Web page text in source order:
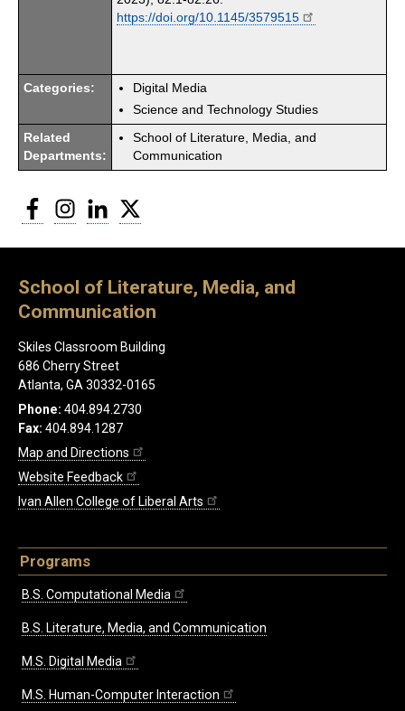
https://doi.org/10.1145/3579515
Categories:
Digital Media
Science and Technology Studies
Related
Departments:
School of Literature, Media, and
Communication
FacebookInstagram
LinkedIn
School of Literature, Media, and
Communication
Skiles Classroom Building
686 Cherry Street
Atlanta, GA 30332-0165
Phone: 404.894.2730
Fax: 404.894.1287
Map and Directions
Website Feedback
Ivan Allen College of Liberal Arts
Programs
B.S. Computational Media
B.S. Literature, Media, and Communication
M.S. Digital Media
M.S. Human-Computer Interaction